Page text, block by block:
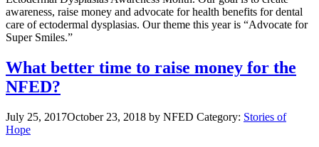
awareness, raise money and advocate for health benefits for dental
care of ectodermal dysplasias. Our theme this year is “Advocate for
Super Smiles.”
What better time to raise money for the
NFED?
July 25, 2017October 23, 2018 by NFED Category: Stories of
Hope